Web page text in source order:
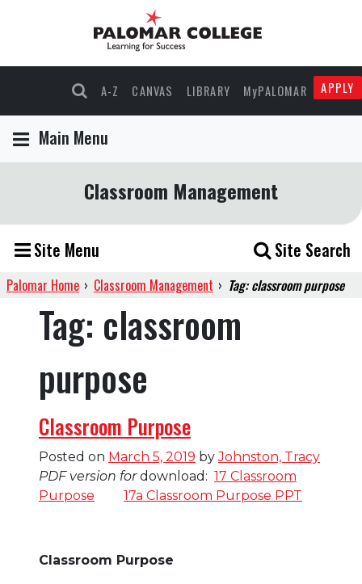
A-Z CANVAS LIBRARY MyPALOMAR APPLY
Main Menu
Classroom Management
Site Menu Site Search
Palomar Home › Classroom Management › Tag: classroom purpose
Tag: classroom
purpose
Classroom Purpose
Posted on March 5, 2019 byJohnston, Tracy
PDF version fordownload: 17 Classroom
Purpose
17a Classroom Purpose PPT
Classroom Purpose